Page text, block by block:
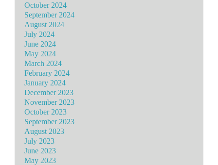
October 2024
September 2024
August 2024
July 2024
June 2024
May 2024
March 2024
February 2024
January 2024
December 2023
November 2023
October 2023
September 2023
August 2023
July 2023
June 2023
May 2023